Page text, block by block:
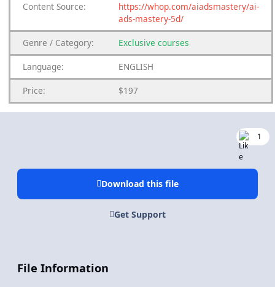
Content Source:
https://whop.com/aiadsmastery/ai-
ads-mastery-5d/
Genre / Category: Exclusive courses
Language: ENGLISH
Price: $197
1
Download this file
Get Support
File Information